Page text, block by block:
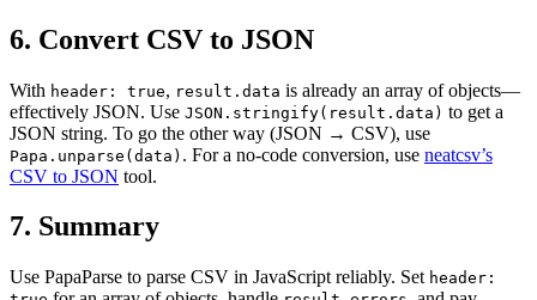
6. Convert CSV to JSON
With header: true, result.data is already an array of objects—
effectively JSON. Use JSON.stringify(result.data) to get a
JSON string. To go the other way (JSON → CSV), use
Papa.unparse(data) . For a no-code conversion, use neatcsv’s
CSV to JSON tool.
7. Summary
Use PapaParse to parse CSV in JavaScript reliably. Set header: